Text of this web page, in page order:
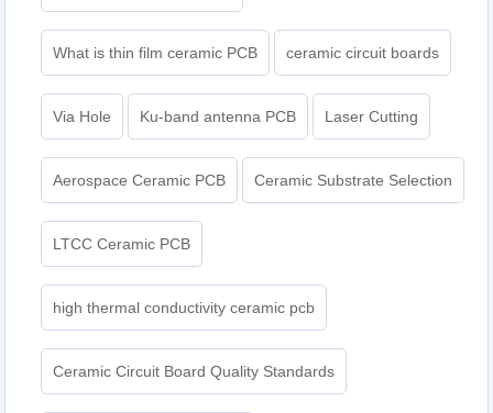
What is thin film ceramic PCB ceramic circuit boards
Via Hole Ku-band antenna PCB Laser Cutting
Aerospace Ceramic PCB Ceramic Substrate Selection
LTCC Ceramic PCB
high thermal conductivity ceramic pcb
Ceramic Circuit Board Quality Standards